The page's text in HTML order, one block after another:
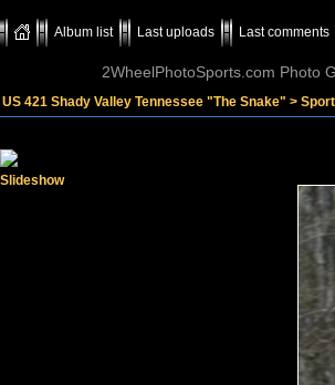
Album list Last uploads Last comments
2WheelPhotoSports.com Photo
421 Shady Valley Tennessee "The Snake" >